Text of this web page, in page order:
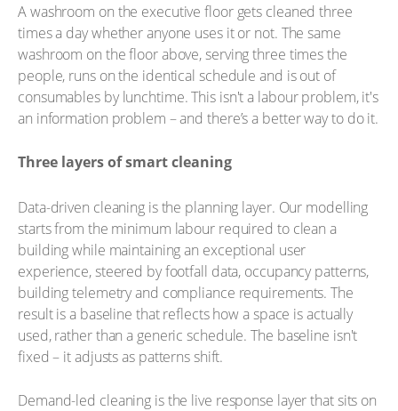
A washroom on the executive floor gets cleaned three
times a day whether anyone uses it or not. The same
washroom on the floor above, serving three times the
people, runs on the identical schedule and is out of
consumables by lunchtime. This isn't a labour problem, it's
an information problem – and there’s a better way to do it.
Three layers of smart cleaning
Data-driven cleaning is the planning layer. Our modelling
starts from the minimum labour required to clean a
building while maintaining an exceptional user
experience, steered by footfall data, occupancy patterns,
building telemetry and compliance requirements. The
result is a baseline that reflects how a space is actually
used, rather than a generic schedule. The baseline isn't
fixed – it adjusts as patterns shift.
Demand-led cleaning is the live response layer that sits on